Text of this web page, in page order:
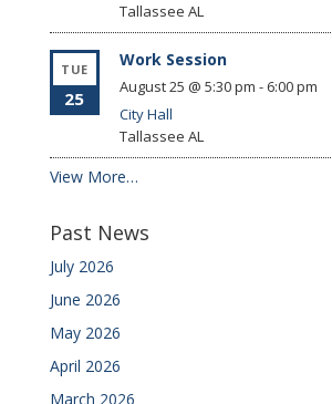
Tallassee AL
TUE
25
Work Session
August 25 @ 5:30 pm - 6:00 pm
City Hall
Tallassee AL
View More…
Past News
July 2026
June 2026
May 2026
April 2026
March 2026